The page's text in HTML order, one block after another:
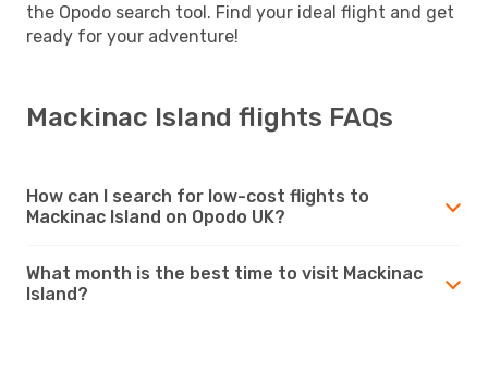
the Opodo search tool. Find your ideal flight and get
ready for your adventure!
Mackinac Island flights FAQs
How can I search for low-cost flights to
Mackinac Island on Opodo UK?
What month is the best time to visit Mackinac
Island?